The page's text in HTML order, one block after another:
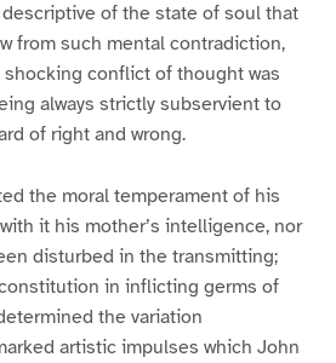
descriptive of the state of soul that
from such mental contradiction,
conflict of thought was
always strictly subservient to
of right and wrong.
the moral temperament of his
it his mother’s intelligence, nor
disturbed in the transmitting;
in inflicting germs of
the variation
artistic impulses which John